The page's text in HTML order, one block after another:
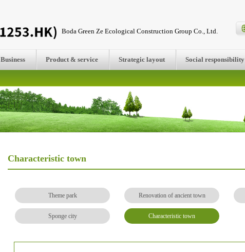
Boda Green Ze Ecological Construction Group Co., Ltd.
Business Product & service Strategic layout Social responsibility
Characteristic town
Theme park Renovation of ancient town
Sponge city Characteristic town